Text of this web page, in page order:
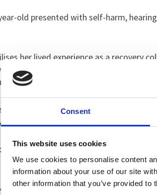
Consent
This website uses cookies
We use cookies to personalise content
information about your use of our site
other information that you’ve provided
old presented with self-harm,
her lived experience as a recovery
dark place and I couldn’t see a way
me every waking second. I couldn’t
I watched my mum drive away
so I wouldn’t have got very far.”
identified there was something
a while to settle at hospital. I didn’t